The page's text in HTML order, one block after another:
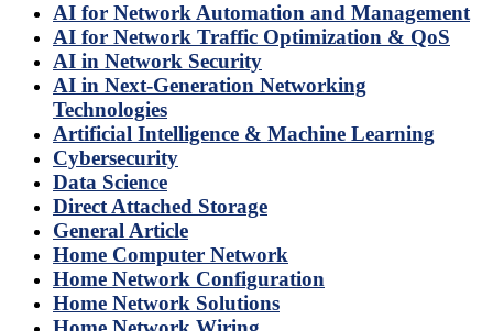
AI for Network Automation and Management
AI for Network Traffic Optimization & QoS
AI in Network Security
AI in Next-Generation Networking
Technologies
Artificial Intelligence & Machine Learning
Cybersecurity
Data Science
Direct Attached Storage
General Article
Home Computer Network
Home Network Configuration
Home Network Solutions